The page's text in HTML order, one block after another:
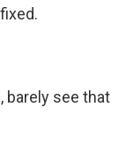
barely see that